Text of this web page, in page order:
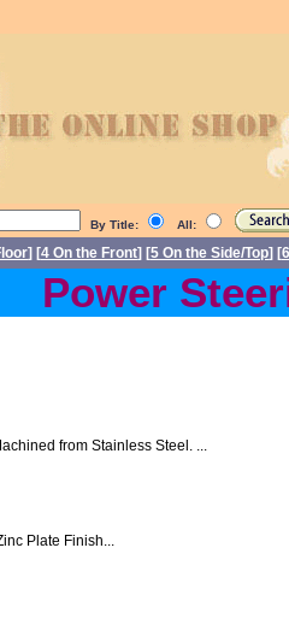
By Title: All:
] [4 On the Front] [5 On the Side/Top] [
Power
from Stainless Steel. ...
Plate Finish...